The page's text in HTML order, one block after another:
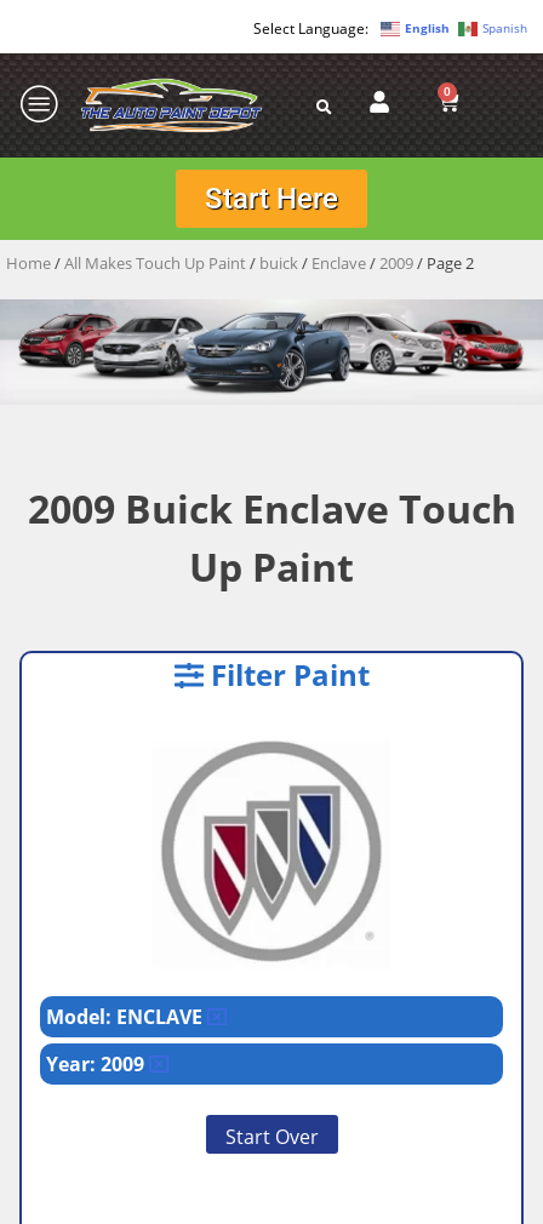
English Spanish
0
Start Here
Home/All Makes Touch Up Paint/ buick/ Enclave/2009/ Page 2
2009 Buick Enclave Touch
Up Paint
Filter Paint
Model: ENCLAVE
Year: 2009
Start Over